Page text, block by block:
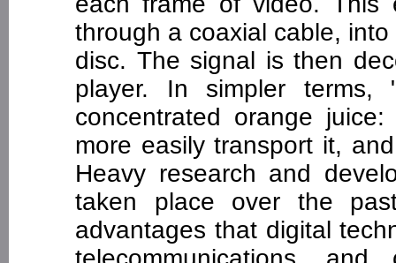
through a coaxial cable,
disc. The signal is then
player. In simpler terms,
concentrated orange
more easily transport it,
Heavy research and
taken place over the
advantages that digital